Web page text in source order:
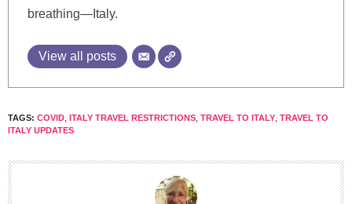
breathing—Italy.
View all posts
TAGS: COVID ITALY TRAVEL RESTRICTIONS TRAVEL TO ITALY TRAVEL TO
ITALY UPDATES